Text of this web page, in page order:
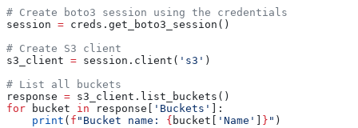
# Create boto3 session using the credentials
session = creds.get_boto3_session()
# Create S3 client
s3_client = session.client( 's3' )
# List all buckets
response = s3_client.list_buckets()
for bucket in response[ 'Buckets'
]:
    print
( f "Bucket name: { bucket[ 'Name' } " )